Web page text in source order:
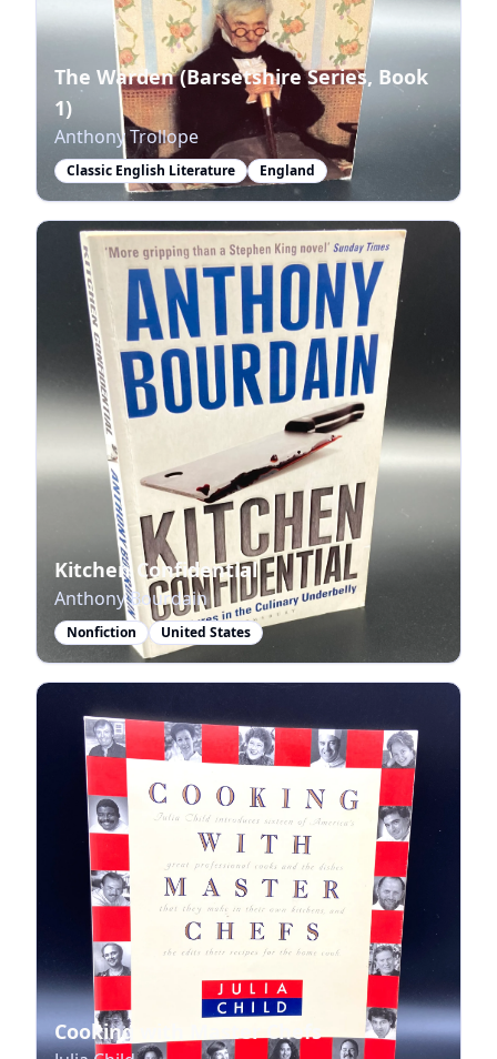
The Warden (Barsetshire Series, Book
1)
Anthony Trollope
Classic English Literature England
Kitchen Confidential
Anthony Bourdain
Nonfiction United States
Cooking with Master Chefs